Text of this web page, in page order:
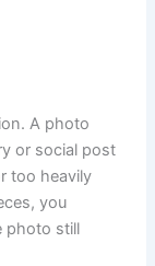
A photo
or social post
too heavily
you
photo still